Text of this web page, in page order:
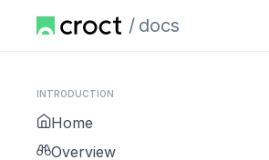
docs
INTRODUCTION
Home
Overview